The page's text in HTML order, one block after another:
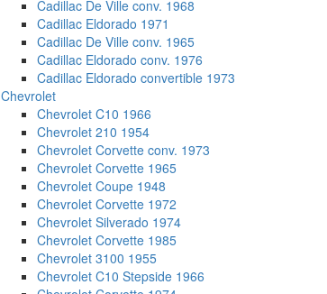
Cadillac De Ville conv. 1968
Cadillac Eldorado 1971
Cadillac De Ville conv. 1965
Cadillac Eldorado conv. 1976
Cadillac Eldorado convertible 1973
Chevrolet
Chevrolet C10 1966
Chevrolet 210 1954
Chevrolet Corvette conv. 1973
Chevrolet Corvette 1965
Chevrolet Coupe 1948
Chevrolet Corvette 1972
Chevrolet Silverado 1974
Chevrolet Corvette 1985
Chevrolet 3100 1955
Chevrolet C10 Stepside 1966